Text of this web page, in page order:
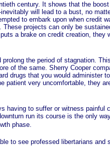
century. It shows that the boost
will lead to a bust, no
to embark upon when credit
projects can only be
a brake on credit creation, they
the period of stagnation.
of the same. Sherry Cooper
drugs that you would administer
very uncomfortable, they
to suffer or witness painful
run its course is the only
phase.
see professed libertarians and